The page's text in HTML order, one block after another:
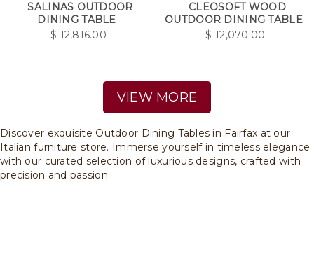
SALINAS OUTDOOR
DINING TABLE
$ 12,816.00
CLEOSOFT WOOD
OUTDOOR DINING TABLE
$12,070.00
VIEW MORE
Discover exquisite Outdoor Dining Tables in Fairfax at our
Italian furniture store. Immerse yourself in timeless elegance
with our curated selection of luxurious designs, crafted with
precision and passion.